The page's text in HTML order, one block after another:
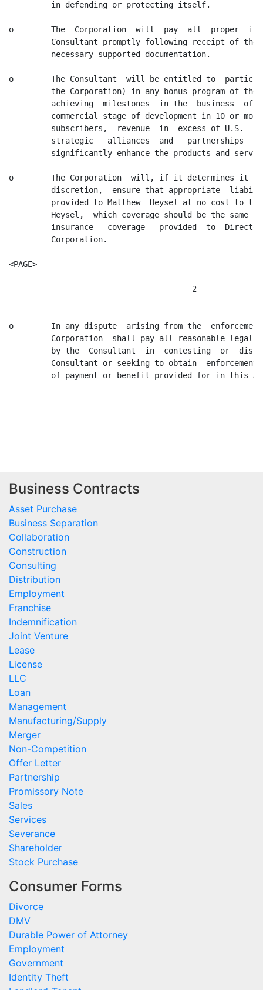
Business Contracts
Asset Purchase
Business Separation
Collaboration
Construction
Consulting
Distribution
Employment
Franchise
Indemnification
Joint Venture
Lease
License
LLC
Loan
Management
Manufacturing/Supply
Merger
Non-Competition
Offer Letter
Partnership
Promissory Note
Sales
Services
Severance
Shareholder
Stock Purchase
Consumer Forms
Divorce
DMV
Durable Power of Attorney
Employment
Government
Identity Theft